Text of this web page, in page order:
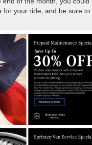
your ride, and be sure